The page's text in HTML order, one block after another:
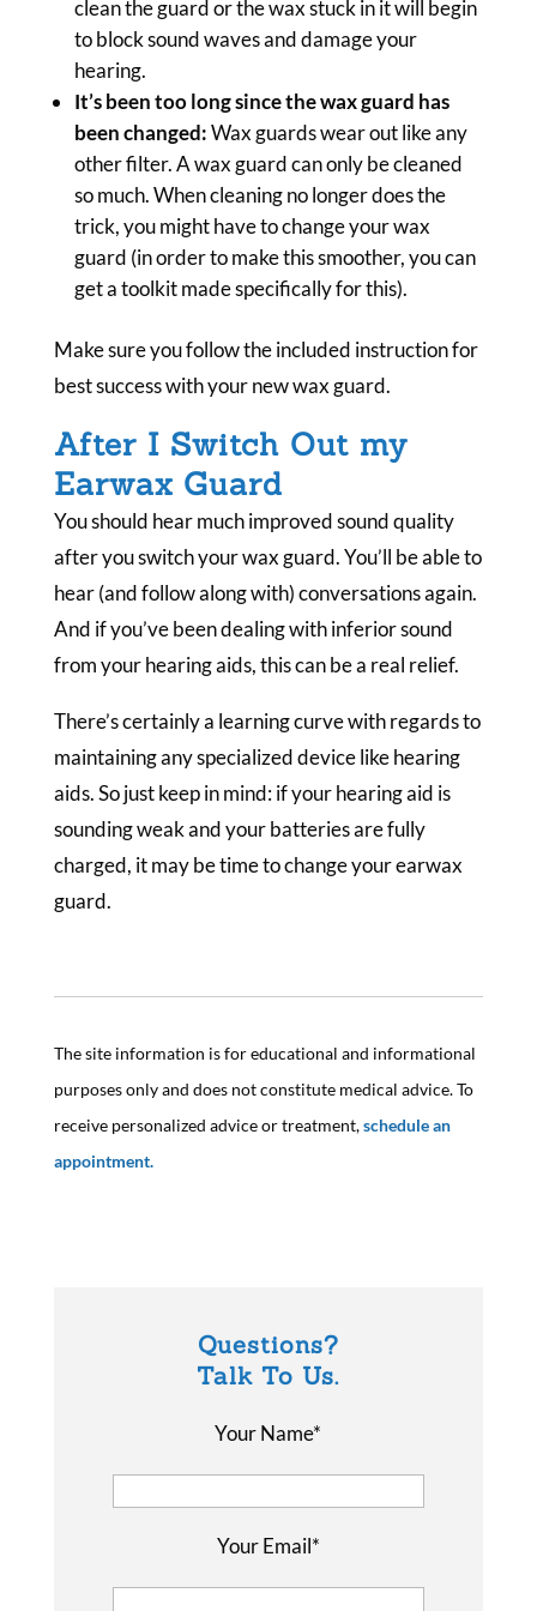
clean the guard or the wax stuck in it will begin
to block sound waves and damage your
hearing.
It’s been too long since the wax guard has
been changed:Wax guards wear out like any
other filter. A wax guard can only be cleaned
so much. When cleaning no longer does the
trick, you might have to change your wax
guard (in order to make this smoother, you can
get a toolkit made specifically for this).
Make sure you follow the included instruction for
best success with your new wax guard.
After I Switch Out my
Earwax Guard
You should hear much improved sound quality
after you switch your wax guard. You’ll be able to
hear (and follow along with) conversations again.
And if you’ve been dealing with inferior sound
from your hearing aids, this can be a real relief.
There’s certainly a learning curve with regards to
maintaining any specialized device like hearing
aids. So just keep in mind: if your hearing aid is
sounding weak and your batteries are fully
charged, it may be time to change your earwax
guard.
The site information is for educational and informational
purposes only and does not constitute medical advice. To
receive personalized advice or treatment,schedule an
appointment.
Questions?
Talk To Us.
Your Name*
Your Email*